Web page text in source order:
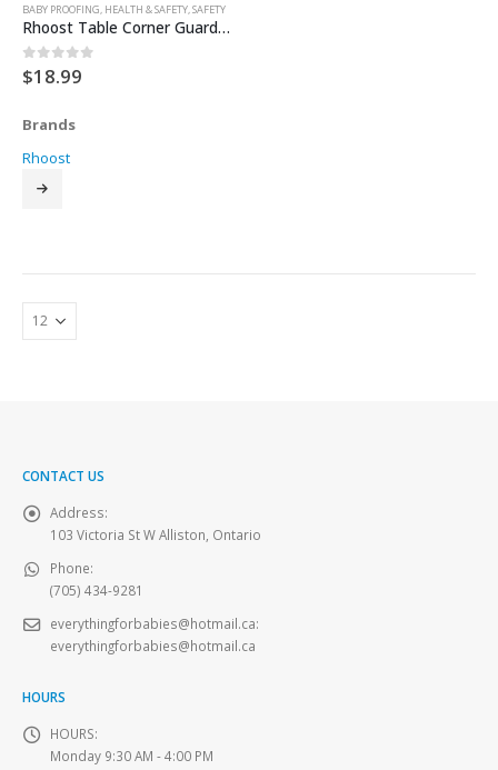
BABY PROOFING, HEALTH & SAFETY,SAFETY
Rhoost Table Corner Guards – Black
0 out of 5
$18.99
Brands
Rhoost
CONTACT US
Address:
103 Victoria St W Alliston, Ontario
Phone:
(705) 434-9281
everythingforbabies@hotmail.ca:
everythingforbabies@hotmail.ca
HOURS
HOURS:
Monday 9:30 AM - 4:00 PM